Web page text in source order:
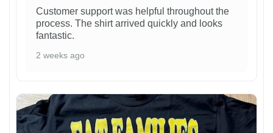
Customer support was helpful throughout the
process. The shirt arrived quickly and looks
fantastic.
2 weeks ago